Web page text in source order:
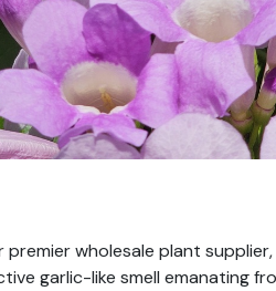
wholesale plant
garlic-like smell emanating